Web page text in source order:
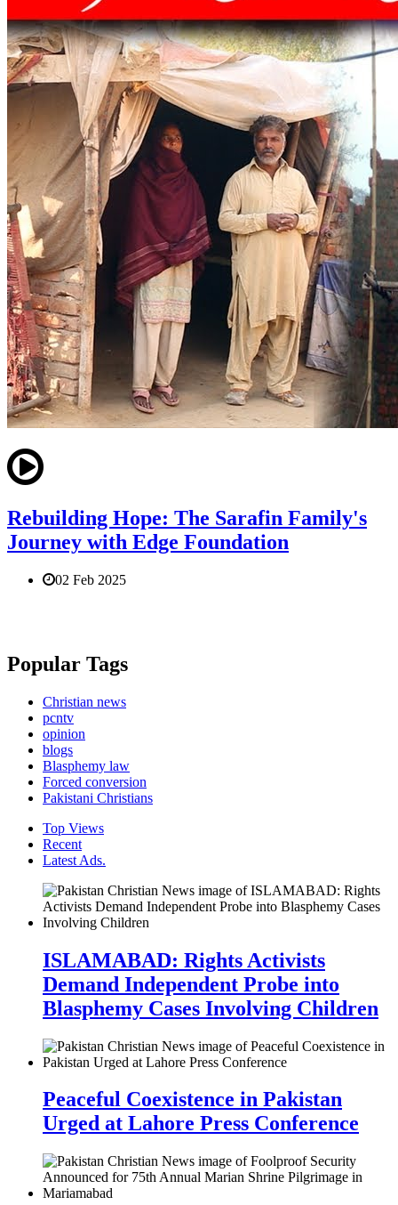
Rebuilding Hope: The Sarafin Family's
Journey with Edge Foundation
02 Feb 2025
Popular Tags
Christian news
pcntv
opinion
blogs
Blasphemy law
Forced conversion
Pakistani Christians
Top Views
Recent
Latest Ads.
ISLAMABAD: Rights Activists
Demand Independent Probe into
Blasphemy Cases Involving Children
Peaceful Coexistence in Pakistan
Urged at Lahore Press Conference